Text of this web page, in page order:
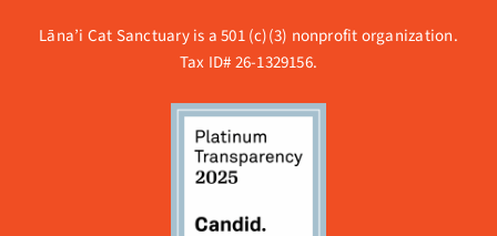
Lāna’i Cat Sanctuary is a 501 (c)(3) nonprofit organization.
Tax ID# 26-1329156.